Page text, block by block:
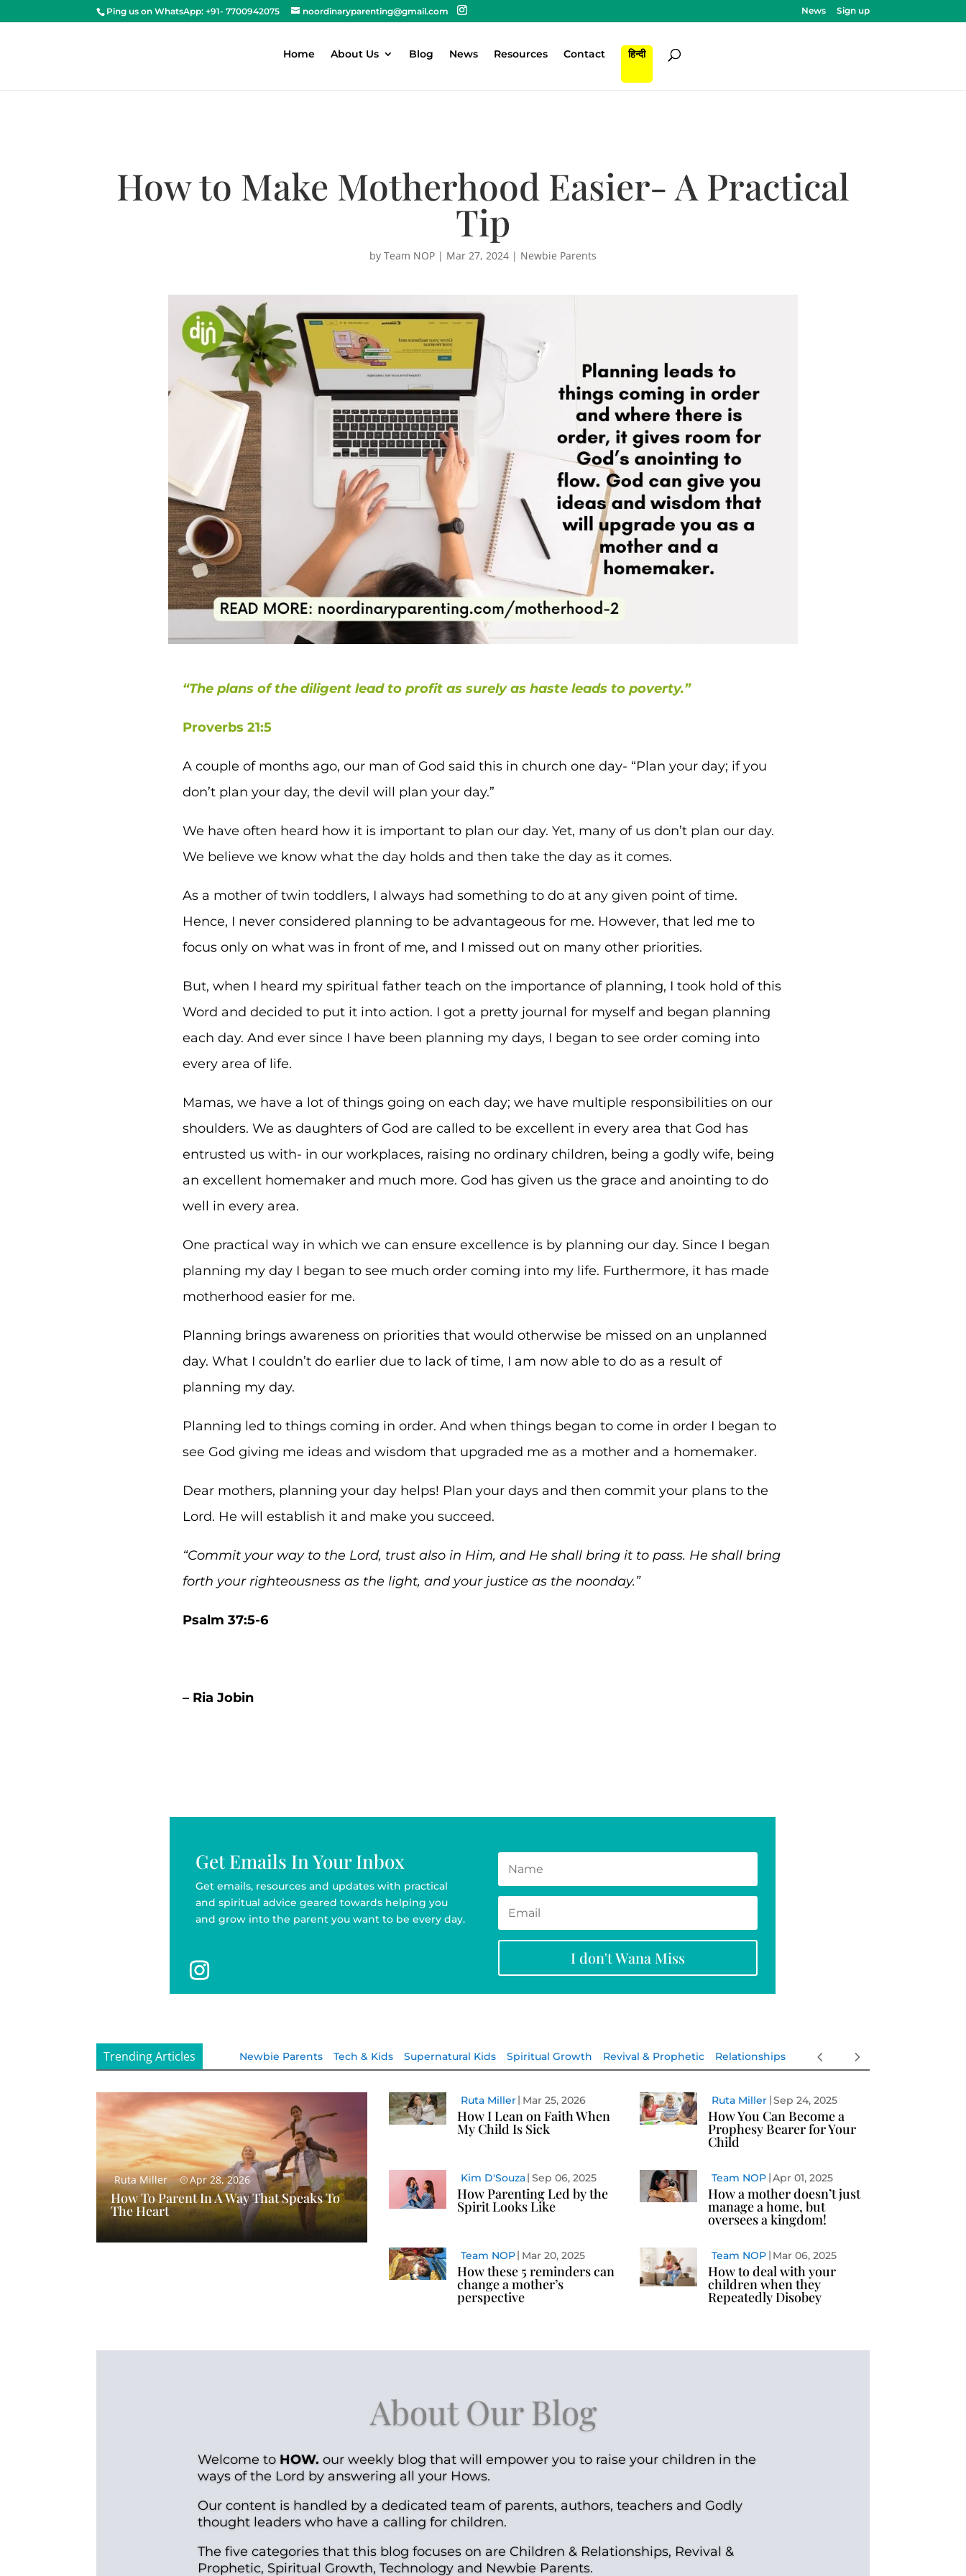
Ping us on WhatsApp: +91- 7700942075 noordinaryparenting@gmail.com News Sign up
Home About Us Blog News Resources Contact हिन्दी
How to Make Motherhood Easier- A Practical
Tip
by Team NOP | Mar 27, 2024 | Newbie Parents
“The plans of the diligent lead to profit as surely as haste leads to poverty.”
Proverbs 21:5
A couple of months ago, our man of God said this in church one day- “Plan your day; if you
don’t plan your day, the devil will plan your day.”
We have often heard how it is important to plan our day. Yet, many of us don’t plan our day.
We believe we know what the day holds and then take the day as it comes.
As a mother of twin toddlers, I always had something to do at any given point of time.
Hence, I never considered planning to be advantageous for me. However, that led me to
focus only on what was in front of me, and I missed out on many other priorities.
But, when I heard my spiritual father teach on the importance of planning, I took hold of this
Word and decided to put it into action. I got a pretty journal for myself and began planning
each day. And ever since I have been planning my days, I began to see order coming into
every area of life.
Mamas, we have a lot of things going on each day; we have multiple responsibilities on our
shoulders. We as daughters of God are called to be excellent in every area that God has
entrusted us with- in our workplaces, raising no ordinary children, being a godly wife, being
an excellent homemaker and much more. God has given us the grace and anointing to do
well in every area.
One practical way in which we can ensure excellence is by planning our day. Since I began
planning my day I began to see much order coming into my life. Furthermore, it has made
motherhood easier for me.
Planning brings awareness on priorities that would otherwise be missed on an unplanned
day. What I couldn’t do earlier due to lack of time, I am now able to do as a result of
planning my day.
Planning led to things coming in order. And when things began to come in order I began to
see God giving me ideas and wisdom that upgraded me as a mother and a homemaker.
Dear mothers, planning your day helps! Plan your days and then commit your plans to the
Lord. He will establish it and make you succeed.
“Commit your way to the Lord, trust also in Him, and He shall bring it to pass. He shall bring
forth your righteousness as the light, and your justice as the noonday.”
Psalm 37:5-6
– Ria Jobin
Get Emails In Your Inbox
Get emails, resources and updates with practical
and spiritual advice geared towards helping you
and grow into the parent you want to be every day.
I don't Wana Miss
Trending Articles Newbie Parents Tech & Kids Supernatural Kids Spiritual Growth Revival & Prophetic Relationships
Ruta Miller Apr 28, 2026
How To Parent In A Way That Speaks To
The Heart
Ruta Miller Mar 25, 2026
How I Lean on Faith When
My Child Is Sick
Ruta Miller Sep 24, 2025
How You Can Become a
Prophesy Bearer for Your
Child
Kim D'Souza Sep 06, 2025
How Parenting Led by the
Spirit Looks Like
Team NOP Apr 01, 2025
How a mother doesn’t just
manage a home, but
oversees a kingdom!
Team NOP Mar 20, 2025
How these 5 reminders can
change a mother’s
perspective
Team NOP Mar 06, 2025
How to deal with your
children when they
Repeatedly Disobey
About Our Blog
Welcome to HOW. our weekly blog that will empower you to raise your children in the
ways of the Lord by answering all your Hows.
Our content is handled by a dedicated team of parents, authors, teachers and Godly
thought leaders who have a calling for children.
The five categories that this blog focuses on are Children & Relationships, Revival &
Prophetic, Spiritual Growth, Technology and Newbie Parents.